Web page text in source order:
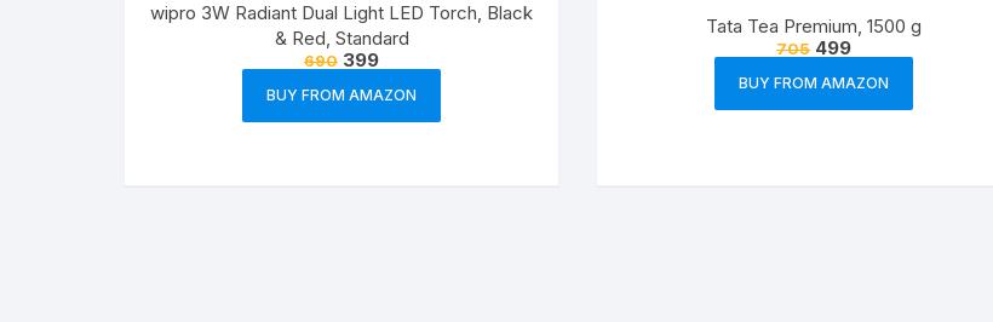
wipro 3W Radiant Dual Light LED Torch, Black
& Red, Standard
690 399
BUY FROM AMAZON
Tata Tea Premium, 1500 g
705 499
BUY FROM AMAZON